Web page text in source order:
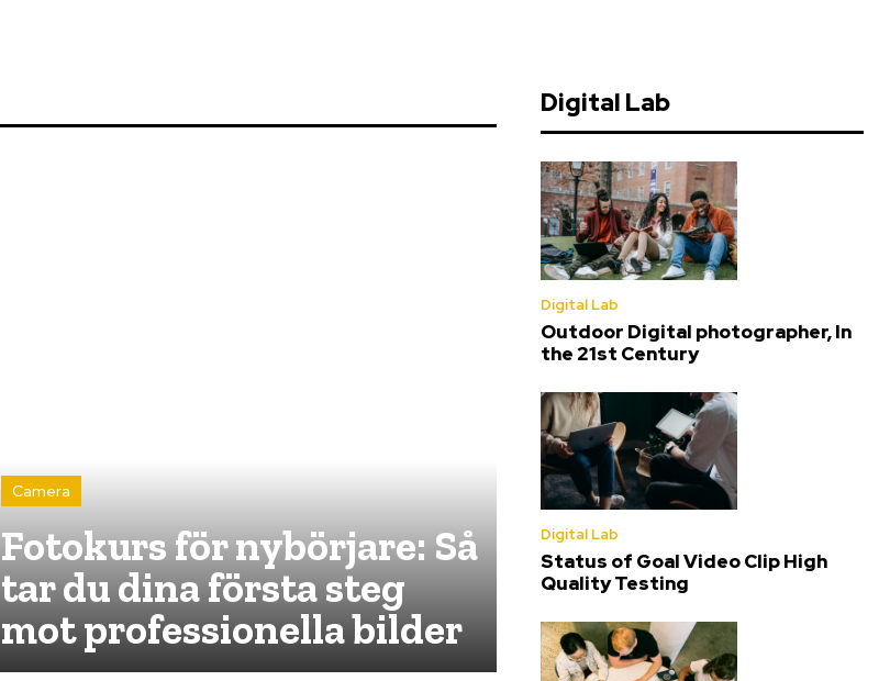
Camera
Fotokurs för nybörjare: Så
tar du dina första steg
mot professionella bilder
Digital Lab
Digital Lab
Outdoor Digital photographer, In
the 21st Century
Digital Lab
Status of Goal Video Clip High
Quality Testing